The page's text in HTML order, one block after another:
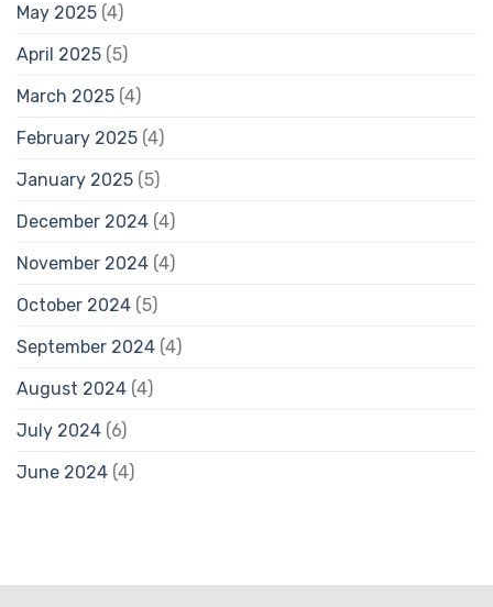
May 2025 (4)
April 2025 (5)
March 2025 (4)
February 2025 (4)
January 2025 (5)
December 2024 (4)
November 2024 (4)
October 2024 (5)
September 2024 (4)
August 2024 (4)
July 2024 (6)
June 2024 (4)